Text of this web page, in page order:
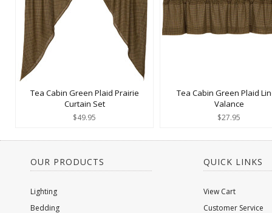
Tea Cabin Green Plaid Prairie
Curtain Set
$49.95
Tea Cabin Green Plaid
Valance
$27.95
OUR PRODUCTS
Lighting
Bedding
QUICK LINKS
View Cart
Customer Service